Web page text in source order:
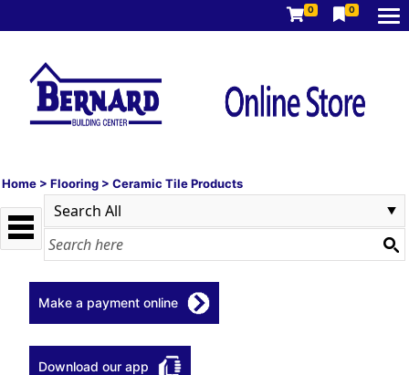
0 0
Home > Flooring > Ceramic Tile Products
Make a payment online
Download our app